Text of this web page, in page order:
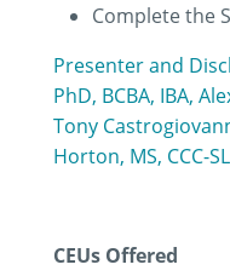
Complete the
Presenter and
PhD, BCBA, IBA,
Tony
Horton, MS, CCC-
CEUs Offered